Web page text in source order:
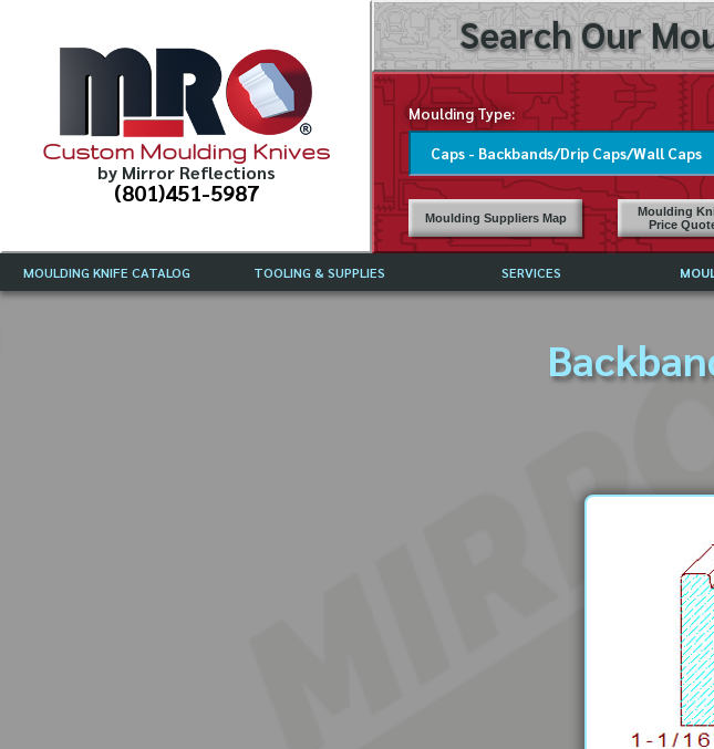
Custom Moulding Knives
by Mirror Reflections
(801)451-5987
Search Our
Moulding Type:
Moulding Suppliers Map
Moulding
Price
MOULDING KNIFE CATALOG TOOLING & SUPPLIES SERVICES
FREQUENTLY ASKED QUESTIONS